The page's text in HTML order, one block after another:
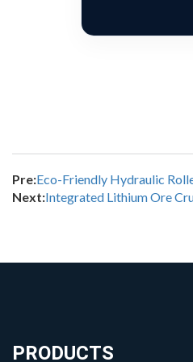
Pre:Eco-Friendly Hydraulic
Next:Integrated Lithium Ore
PRODUCTS